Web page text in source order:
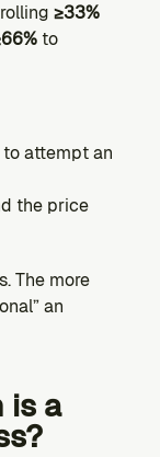
≥33%
to
to attempt an
the price
The more
an
is a